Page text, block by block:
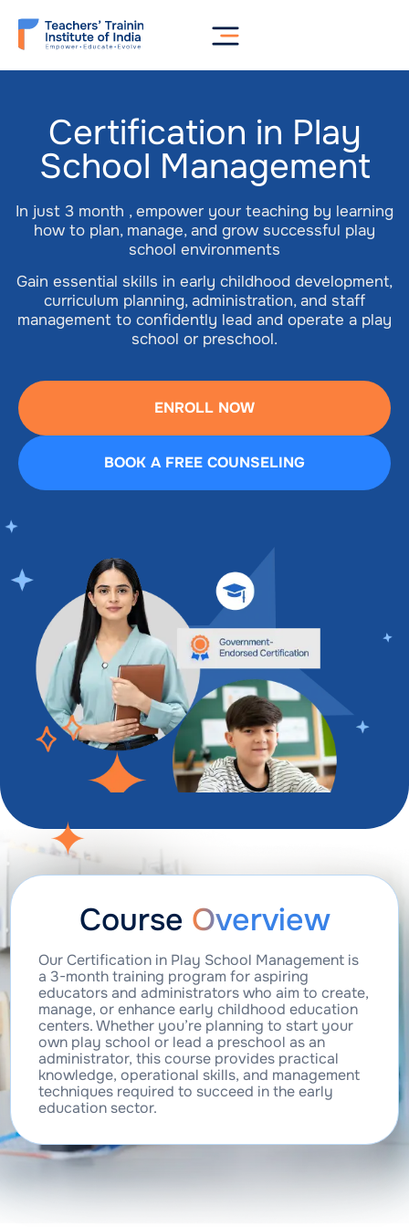
Certification in Play
School Management
In just 3 month , empower your teaching by learning
how to plan, manage, and grow successful play
school environments
Gain essential skills in early childhood development,
curriculum planning, administration, and staff
management to confidently lead and operate a play
school or preschool.
ENROLL NOW
BOOK A FREE COUNSELING
Course Overview
Our Certification in Play School Management is
a 3-month training program for aspiring
educators and administrators who aim to create,
manage, or enhance early childhood education
centers. Whether you’re planning to start your
own play school or lead a preschool as an
administrator, this course provides practical
knowledge, operational skills, and management
techniques required to succeed in the early
education sector.